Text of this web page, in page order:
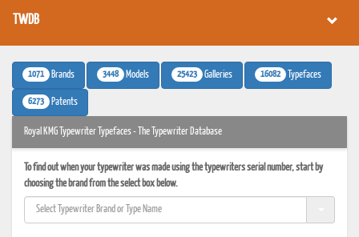
TWDB
1071 Brands 3448 Models 25423 Galleries 16082 Typefaces
6273 Patents
Royal KMG Typewriter Typefaces - The Typewriter Database
To find out when your typewriter was made using the typewriters serial number, start by
choosing the brand from the select box below.